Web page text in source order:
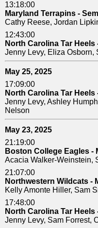
13:18:00
Maryland Terrapins -
Cathy Reese, Jordan
12:43:00
North Carolina Tar
Jenny Levy, Eliza Osborn,
May 25, 2025
17:09:00
North Carolina Tar
Jenny Levy, Ashley
Nelson
May 23, 2025
21:19:00
Boston College Eagles -
Acacia Walker-Weinstein,
21:07:00
Northwestern Wildcats -
Kelly Amonte Hiller, Sam
17:48:00
North Carolina Tar
Jenny Levy, Sam Forrest,